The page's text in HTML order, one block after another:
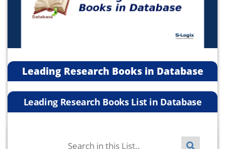
Leading Research Books in Database
Leading Research Books List in Database